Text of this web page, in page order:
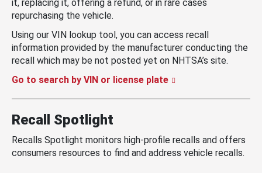
it, replacing it, offering a refund, or in rare cases
repurchasing the vehicle.
Using our VIN lookup tool, you can access recall
information provided by the manufacturer conducting the
recall which may be not posted yet on NHTSA’s site.
Go to search by VIN or license plate
Recall Spotlight
Recalls Spotlight monitors high-profile recalls and offers
consumers resources to find and address vehicle recalls.